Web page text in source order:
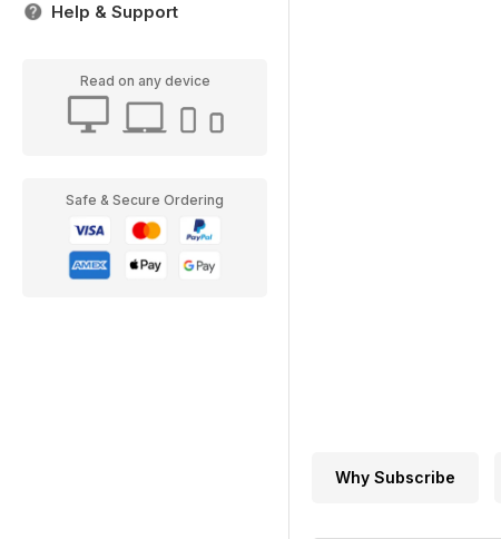
Help & Support
Read on any device
Safe & Secure Ordering
Why Subscribe